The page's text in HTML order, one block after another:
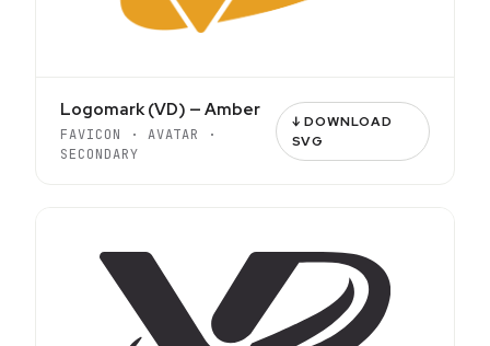
Logomark (VD) — Amber
FAVICON · AVATAR ·
SECONDARY
↓ DOWNLOAD
SVG